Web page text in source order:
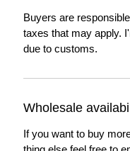
Buyers are
taxes that may apply.
due to customs.
Wholesale
If you want to buy